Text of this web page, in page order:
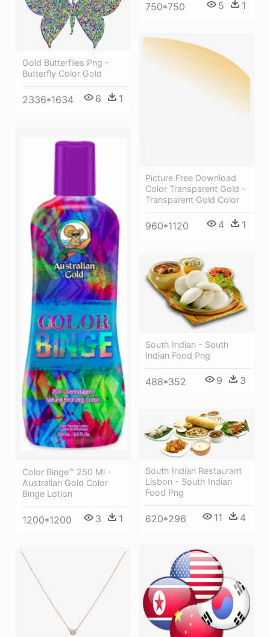
750*750 5 1
Gold Butterflies Png -
Butterfly Color Gold
2336*1634 6 1
Picture Free Download
Color Transparent Gold -
Transparent Gold Color
960*1120 4 1
Color Binge™ 250 Ml -
Australian Gold Color
Binge Lotion
1200*1200 3 1
South Indian - South
Indian Food Png
488*352 9 3
South Indian Restaurant
Lisbon - South Indian
Food Png
620*296 11 4